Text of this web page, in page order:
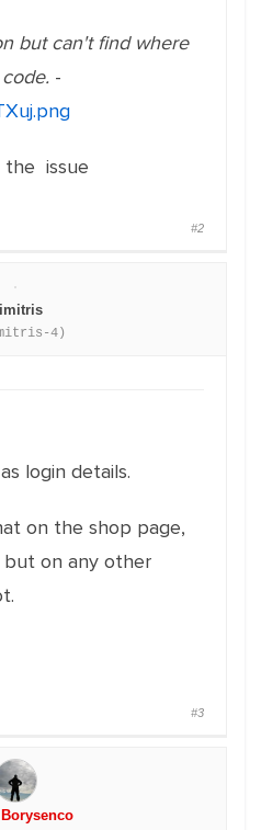
but can't find where
-
issue
#2
4)
login details.
on the shop page,
on any other
#3